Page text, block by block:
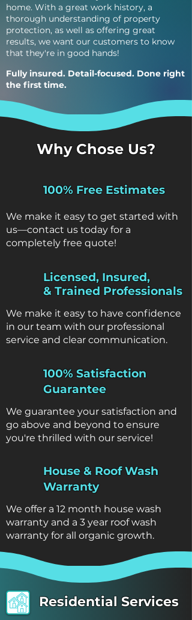
home. With a great work history, a
thorough understanding of property
protection, as well as offering great
results, we want our customers to know
that they're in good hands!
Fully insured. Detail-focused. Done right
the first time.
Why Chose Us?
100% Free Estimates
We make it easy to get started with
us—contact us today for a
completely free quote!
Licensed, Insured,
& Trained Professionals
We make it easy to have confidence
in our team with our professional
service and clear communication.
100% Satisfaction
Guarantee
We guarantee your satisfaction and
go above and beyond to ensure
you're thrilled with our service!
House & Roof Wash
Warranty
We offer a 12 month house wash
warranty and a 3 year roof wash
warranty for all organic growth.
Residential Services